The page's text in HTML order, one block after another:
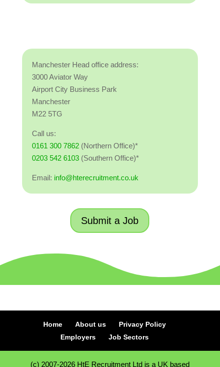
Manchester Head office address:
3000 Aviator Way
Airport City Business Park
Manchester
M22 5TG
Call us:
0161 300 7862(Northern Office)*
0203 542 6103(Southern Office)*
Email: info@hterecruitment.co.uk
Submit a Job
Home About us
Privacy Policy
Employers
Job Sectors
(c) 2007-2026 HtE Recruitment Ltd is a UK based